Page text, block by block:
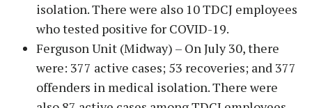
isolation. There were also 10 TDCJ employees
who tested positive for COVID-19.
Ferguson Unit (Midway) – On July 30, there
were: 377 active cases; 53 recoveries; and 377
offenders in medical isolation. There were